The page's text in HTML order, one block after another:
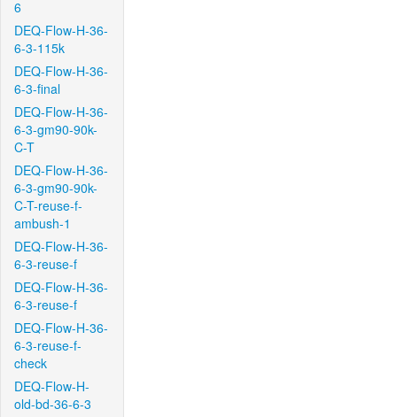
6
DEQ-Flow-H-36-
6-3-115k
DEQ-Flow-H-36-
6-3-final
DEQ-Flow-H-36-
6-3-gm90-90k-
C-T
DEQ-Flow-H-36-
6-3-gm90-90k-
C-T-reuse-f-
ambush-1
DEQ-Flow-H-36-
6-3-reuse-f
DEQ-Flow-H-36-
6-3-reuse-f
DEQ-Flow-H-36-
6-3-reuse-f-
check
DEQ-Flow-H-
old-bd-36-6-3